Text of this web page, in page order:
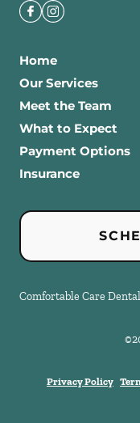
Home
Our Services
Meet the Team
What to Expect
Payment Options
Insurance
Comfortable Care
©
Privacy Policy